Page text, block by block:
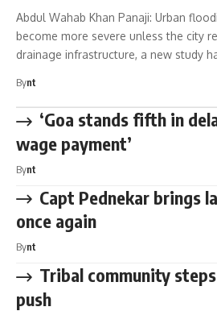
Abdul Wahab Khan Panaji: Urban
become more severe unless the city
drainage infrastructure, a new study
Bynt
‘Goa stands fifth in
wage payment’
Bynt
Capt Pednekar brings
once again
Bynt
Tribal community
push